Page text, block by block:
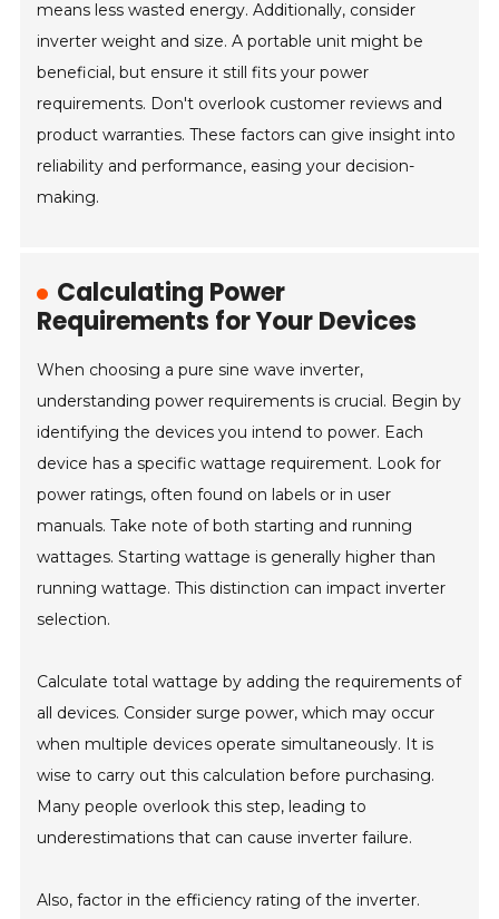
means less wasted energy. Additionally, consider
inverter weight and size. A portable unit might be
beneficial, but ensure it still fits your power
requirements. Don't overlook customer reviews and
product warranties. These factors can give insight into
reliability and performance, easing your decision-
making.
Calculating Power
Requirements for Your Devices
When choosing a pure sine wave inverter,
understanding power requirements is crucial. Begin by
identifying the devices you intend to power. Each
device has a specific wattage requirement. Look for
power ratings, often found on labels or in user
manuals. Take note of both starting and running
wattages. Starting wattage is generally higher than
running wattage. This distinction can impact inverter
selection.
Calculate total wattage by adding the requirements of
all devices. Consider surge power, which may occur
when multiple devices operate simultaneously. It is
wise to carry out this calculation before purchasing.
Many people overlook this step, leading to
underestimations that can cause inverter failure.
Also, factor in the efficiency rating of the inverter.